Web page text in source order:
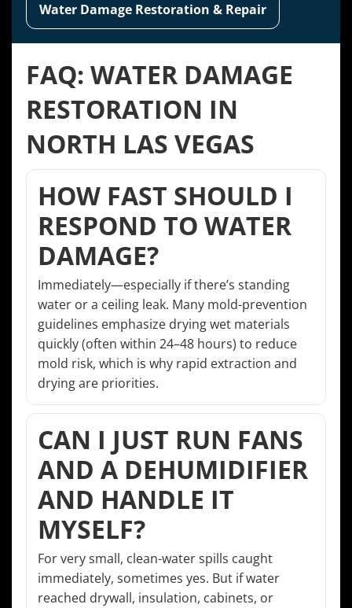
Water Damage Restoration & Repair
FAQ: WATER DAMAGE
RESTORATION IN
NORTH LAS VEGAS
HOW FAST SHOULD I
RESPOND TO WATER
DAMAGE?
Immediately—especially if there’s standing
water or a ceiling leak. Many mold-prevention
guidelines emphasize drying wet materials
quickly (often within 24–48 hours) to reduce
mold risk, which is why rapid extraction and
drying are priorities.
CAN I JUST RUN FANS
AND A DEHUMIDIFIER
AND HANDLE IT
MYSELF?
For very small, clean-water spills caught
immediately, sometimes yes. But if water
reached drywall, insulation, cabinets, or